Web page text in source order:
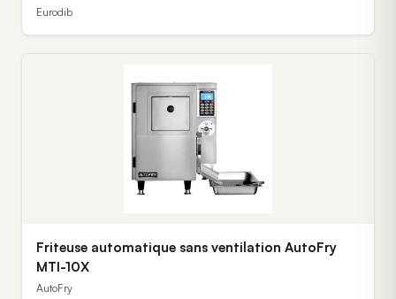
Eurodib
Friteuse automatique sans ventilation AutoFry
MTI-10X
AutoFry